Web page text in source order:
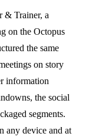
& Trainer, a
on the Octopus
the same
on story
information
the social
segments.
any device and at